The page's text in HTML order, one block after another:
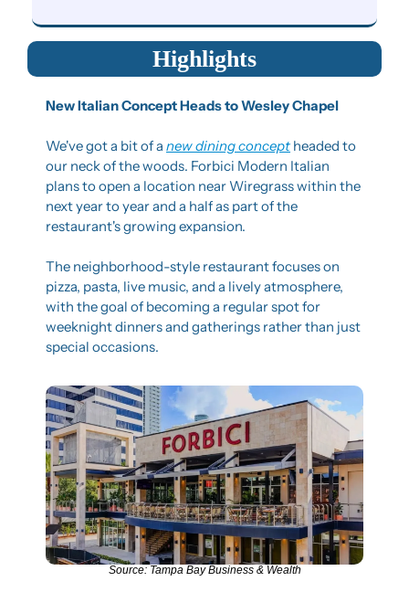
Highlights
New Italian Concept Heads to Wesley Chapel
We've got a bit of a new dining concept headed to
our neck of the woods. Forbici Modern Italian
plans to open a location near Wiregrass within the
next year to year and a half as part of the
restaurant's growing expansion.
The neighborhood-style restaurant focuses on
pizza, pasta, live music, and a lively atmosphere,
with the goal of becoming a regular spot for
weeknight dinners and gatherings rather than just
special occasions.
Source: Tampa Bay Business & Wealth